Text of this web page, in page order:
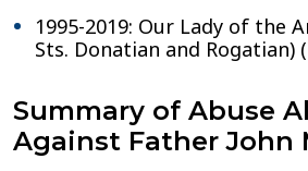
1995-2019: Our Lady of the
Sts. Donatian and Rogatian)
Summary of Abuse
Against Father John